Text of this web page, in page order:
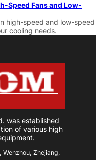
Speed Fans and Low-
high-speed and low-speed
cooling needs.
was established
of various high
Wenzhou, Zhejiang,